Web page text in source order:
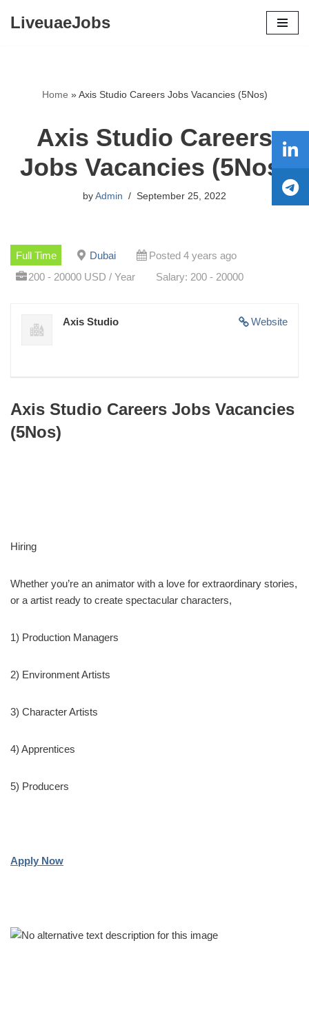
LiveuaeJobs
Home »Axis Studio Careers Jobs Vacancies (5Nos)
Axis Studio Careers
Jobs Vacancies (5Nos)
by Admin September 25, 2022
Full Time Dubai
Posted 4 years ago
200 - 20000 USD / Year
Salary: 200 - 20000
Website
Axis Studio
Axis Studio Careers Jobs Vacancies
(5Nos)
Hiring
Whether you’re an animator with a love for extraordinary stories,
or a artist ready to create spectacular characters,
1) Production Managers
2) Environment Artists
3) Character Artists
4) Apprentices
5) Producers
Apply Now